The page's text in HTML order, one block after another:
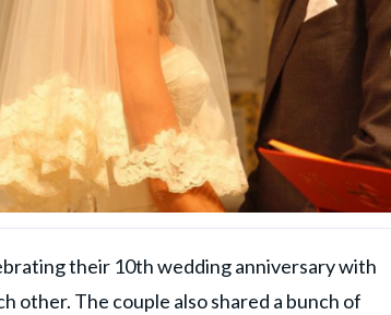
their 10th wedding anniversary with
other. The couple also shared a bunch of